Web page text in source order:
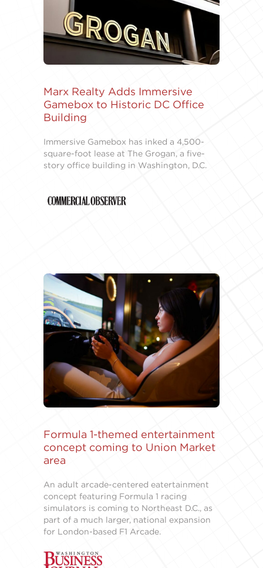
Marx Realty Adds Immersive
Gamebox to Historic DC Office
Building
Immersive Gamebox has inked a 4,500-
square-foot lease at The Grogan, a five-
story office building in Washington, D.C.
Formula 1-themed entertainment
concept coming to Union Market
area
An adult arcade-centered eatertainment
concept featuring Formula 1 racing
simulators is coming to Northeast D.C., as
part of a much larger, national expansion
for London-based F1 Arcade.